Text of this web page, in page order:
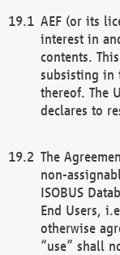
AEF (or its
interest in
contents.
subsisting in
thereof. The
declares to
The
non-
ISOBUS
End Users,
otherwise
“use” shall